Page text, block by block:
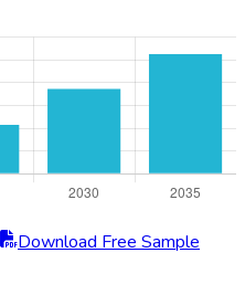
Download Free Sample